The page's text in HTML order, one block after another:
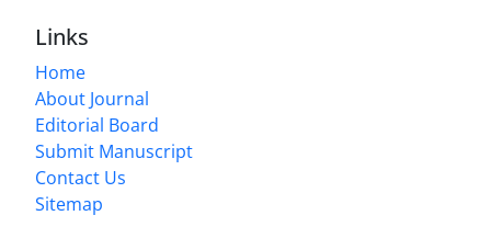
Links
Home
About Journal
Editorial Board
Submit Manuscript
Contact Us
Sitemap